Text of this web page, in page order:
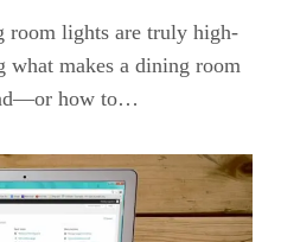
room lights are truly high-
what makes a dining room
how to…